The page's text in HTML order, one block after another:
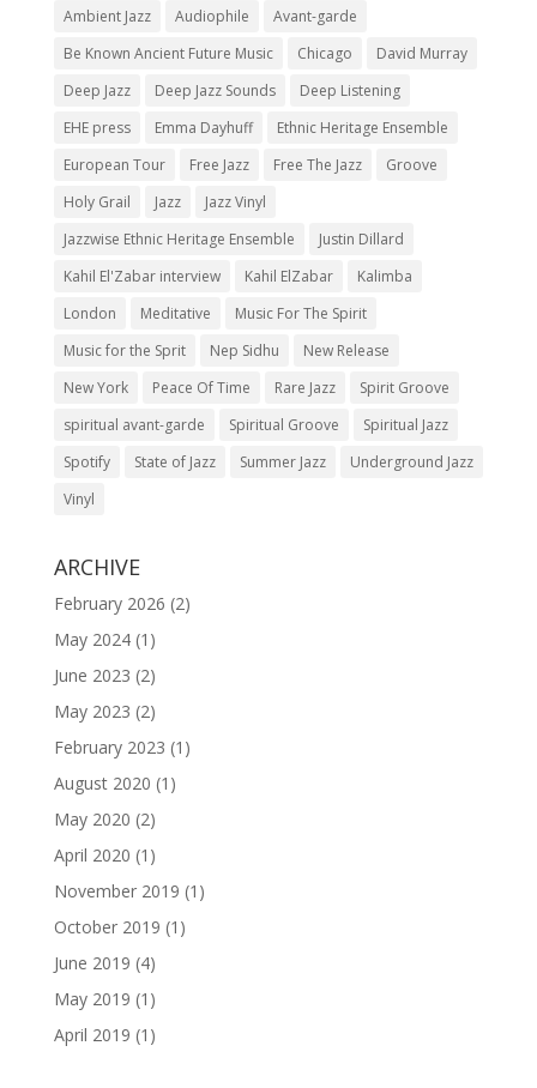
Ambient Jazz
Audiophile
Avant-garde
Be Known Ancient Future Music
Chicago
David Murray
Deep Jazz
Deep Jazz Sounds
Deep Listening
EHE press
Emma Dayhuff
Ethnic Heritage Ensemble
European Tour
Free Jazz Free The Jazz
Groove
Holy Grail
Jazz
Jazz Vinyl
Jazzwise Ethnic Heritage Ensemble
Justin Dillard
Kahil El'Zabar interview
Kahil ElZabar
Kalimba
London
Meditative
Music For The Spirit
Music for the Sprit
Nep Sidhu
New Release
New York
Peace Of Time Rare Jazz
Spirit Groove
spiritual avant-garde
Spiritual Groove
Spiritual Jazz
Spotify
State of Jazz Summer Jazz
Underground Jazz
Vinyl
ARCHIVE
February 2026 (2)
May 2024(1)
June 2023 (2)
May 2023 (2)
February 2023 (1)
August 2020 (1)
May 2020 (2)
April 2020 (1)
November 2019 (1)
October 2019 (1)
June 2019 (4)
May 2019 (1)
April 2019 (1)